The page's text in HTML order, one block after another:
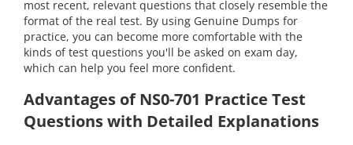
most recent, relevant questions that closely resemble the
format of the real test. By using Genuine Dumps for
practice, you can become more comfortable with the
kinds of test questions you'll be asked on exam day,
which can help you feel more confident.
Advantages of NS0-701 Practice Test
Questions with Detailed Explanations